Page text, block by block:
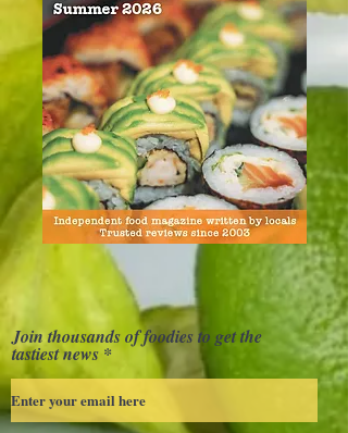
Join thousands of foodies to get the
tastiest news